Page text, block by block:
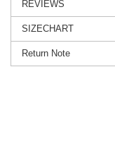
REVIEWS
SIZECHART
Return Note